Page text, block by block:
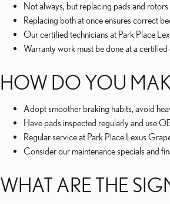
Not always, but replacing pads and
Replacing both at once ensures correct
Our certified technicians at Park Place
Warranty work must be done at a certified
HOW DO YOU
Adopt smoother braking habits, avoid
Have pads inspected regularly and use
Regular service at Park Place Lexus
Consider our maintenance specials and
WHAT ARE THE